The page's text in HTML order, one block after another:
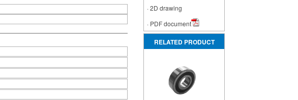
·2D drawing
· PDF document
RELATED PRODUCT